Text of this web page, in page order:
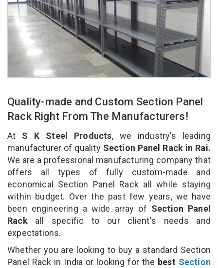
Quality-made and Custom Section Panel
Rack Right From The Manufacturers!
At S K Steel Products, we industry’s leading
manufacturer of qualitySection Panel Rack in Rai.
We are a professional manufacturing company that
offers all types of fully custom-made and
economical Section Panel Rack all while staying
within budget. Over the past few years, we have
been engineering a wide array of Section Panel
Rack all specific to our client's needs and
expectations.
Whether you are looking to buy a standard Section
Panel Rack in India or looking for the best Section